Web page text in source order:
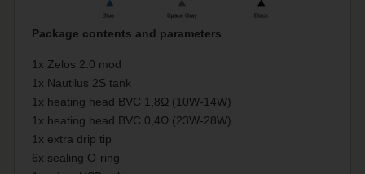
Package contents and parameters
1x Zelos 2.0 mod
1x Nautilus 2S tank
1x heating head BVC 1,8Ω (10W-14W)
1x heating head BVC 0,4Ω (23W-28W)
1x extra drip tip
6x sealing O-ring